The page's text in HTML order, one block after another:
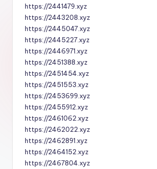
https://2441479.xyz
https://2443208.xyz
https://2445047.xyz
https://2445227.xyz
https://2446971.xyz
https://2451388.xyz
https://2451454.xyz
https://2451553.xyz
https://2453699.xyz
https://2455912.xyz
https://2461062.xyz
https://2462022.xyz
https://2462891.xyz
https://2464152.xyz
https://2467804.xyz